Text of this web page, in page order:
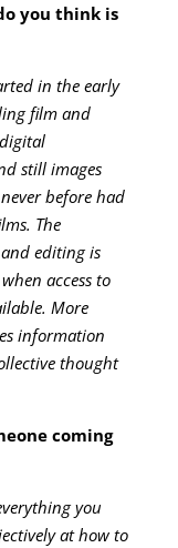
you think is
in the early
film and
still images
before had
The
editing is
access to
More
information
thought
coming
you
at how to